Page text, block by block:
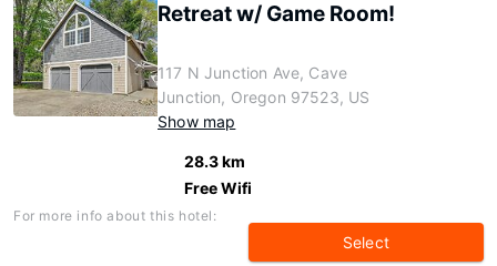
Retreat w/ Game Room!
117 N Junction Ave, Cave
Junction, Oregon 97523, US
Show map
28.3 km
Free Wifi
For more info about this hotel:
Select